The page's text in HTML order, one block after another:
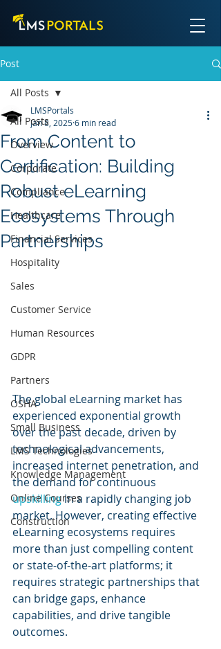
Post
All Posts
Overview
Corporate
Compliance
Healthcare
Financial Services
Hospitality
Sales
Customer Service
Human Resources
GDPR
Partners
OSHA
Small Business
LMS Technologies
Knowledge Management
Online Courses
Construction
All Posts
From Content to
Certification: Building
Robust eLearning
Ecosystems Through
Partnerships
LMSPortals
Jan 8, 20256 min read
The global eLearning market has
experienced exponential growth
over the past decade, driven by
technological advancements,
increased internet penetration, and
the demand for continuous
upskilling in a rapidly changing job
market. However, creating effective
eLearning ecosystems requires
more than just compelling content
or state-of-the-art platforms; it
requires strategic partnerships that
can bridge gaps, enhance
capabilities, and drive tangible
outcomes.